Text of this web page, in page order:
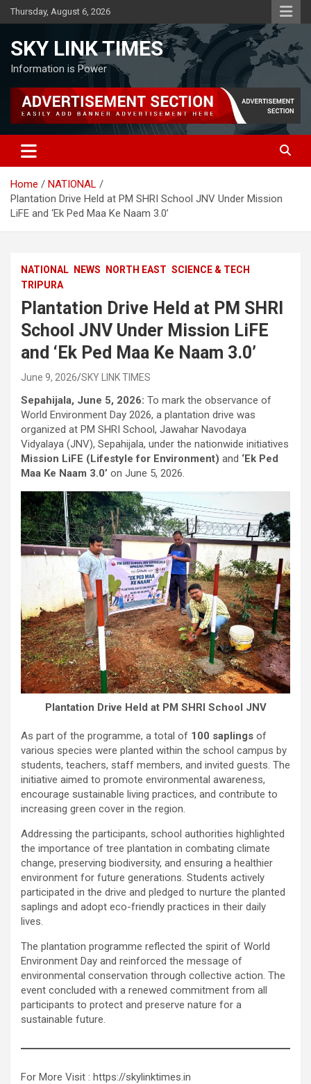
Skip
to
Thursday, August 6, 2026
SKY LINK TIMES
Information is Power
Home
NATIONAL
Plantation Drive Held at PM SHRI School JNV Under Mission
LiFE and ‘Ek Ped Maa Ke Naam 3.0’
NATIONAL NEWS NORTH EAST SCIENCE & TECH
TRIPURA
Plantation Drive Held at PM SHRI
School JNV Under Mission LiFE
and ‘Ek Ped Maa Ke Naam 3.0’
June 9, 2026 SKY LINK TIMES
Sepahijala, June 5, 2026: To mark the observance of
World Environment Day 2026, a plantation drive was
organized at PM SHRI School, Jawahar Navodaya
Vidyalaya (JNV), Sepahijala, under the nationwide initiatives
Mission LiFE (Lifestyle for Environment) and ‘Ek Ped
Maa Ke Naam 3.0’ on June 5, 2026.
Plantation Drive Held at PM SHRI School JNV
As part of the programme, a total of 100 saplings of
various species were planted within the school campus by
students, teachers, staff members, and invited guests. The
initiative aimed to promote environmental awareness,
encourage sustainable living practices, and contribute to
increasing green cover in the region.
Addressing the participants, school authorities highlighted
the importance of tree plantation in combating climate
change, preserving biodiversity, and ensuring a healthier
environment for future generations. Students actively
participated in the drive and pledged to nurture the planted
saplings and adopt eco-friendly practices in their daily
lives.
The plantation programme reflected the spirit of World
Environment Day and reinforced the message of
environmental conservation through collective action. The
event concluded with a renewed commitment from all
participants to protect and preserve nature for a
sustainable future.
For More Visit : https://skylinktimes.in